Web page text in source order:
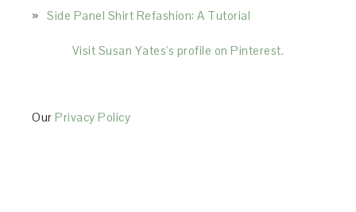
Side Panel Shirt Refashion: A Tutorial
Visit Susan Yates's profile on Pinterest.
OurPrivacy Policy